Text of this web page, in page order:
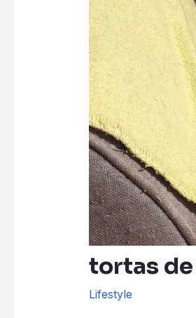
tortas
Lifestyle